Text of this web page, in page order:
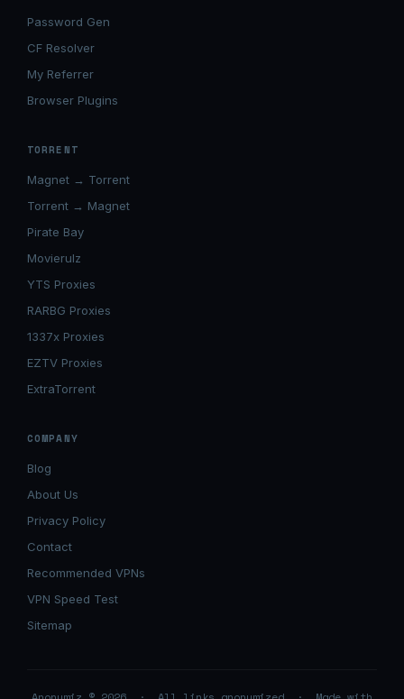
Password Gen
CF Resolver
My Referrer
Browser Plugins
TORRENT
Magnet → Torrent
Torrent → Magnet
Pirate Bay
Movierulz
YTS Proxies
RARBG Proxies
1337x Proxies
EZTV Proxies
ExtraTorrent
COMPANY
Blog
About Us
Privacy Policy
Contact
Recommended VPNs
VPN Speed Test
Sitemap